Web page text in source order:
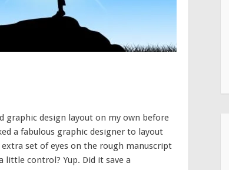
design layout on my own before
a fabulous graphic designer to layout
set of eyes on the rough manuscript
little control? Yup. Did it save a